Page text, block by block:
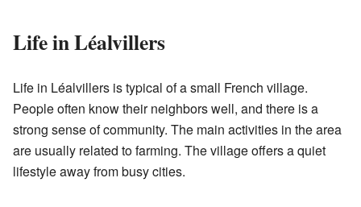
Life in Léalvillers
Life in Léalvillers is typical of a small French village.
People often know their neighbors well, and there is a
strong sense of community. The main activities in the area
are usually related to farming. The village offers a quiet
lifestyle away from busy cities.